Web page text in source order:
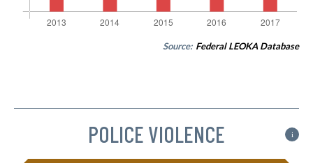
Source: Federal LEOKA Database
POLICE VIOLENCE i